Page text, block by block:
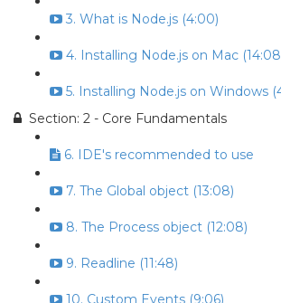
3. What is Node.js (4:00)
4. Installing Node.js on Mac
5. Installing Node.js on Windows
Section: 2 - Core Fundamentals
6. IDE's recommended to use
7. The Global object (13:08)
8. The Process object (12:08)
9. Readline (11:48)
10. Custom Events (9:06)